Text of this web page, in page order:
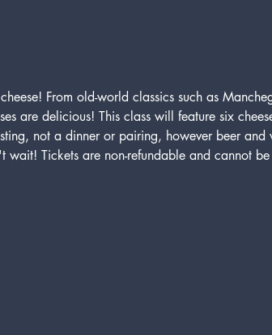
From old-world classics such as
are delicious! This class will feature six
not a dinner or pairing, however beer
wait! Tickets are non-refundable and cannot